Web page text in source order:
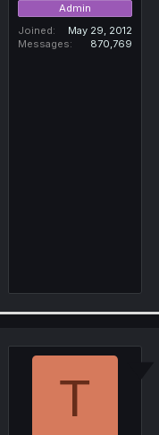
Admin
Joined
May 29, 2012
Messages
870,769
T